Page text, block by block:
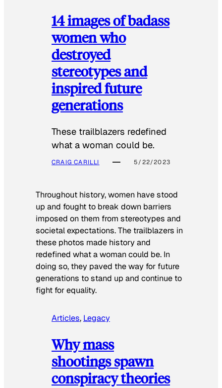
14 images of badass
women who
destroyed
stereotypes and
inspired future
generations
These trailblazers redefined
what a woman could be.
CRAIG CARILLI 5/22/2023
Throughout history, women have stood
up and fought to break down barriers
imposed on them from stereotypes and
societal expectations. The trailblazers in
these photos made history and
redefined what a woman could be. In
doing so, they paved the way for future
generations to stand up and continue to
fight for equality.
Articles, Legacy
Why mass
shootings spawn
conspiracy theories